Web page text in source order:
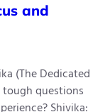
and
(The Dedicated
tough questions
Shivika: